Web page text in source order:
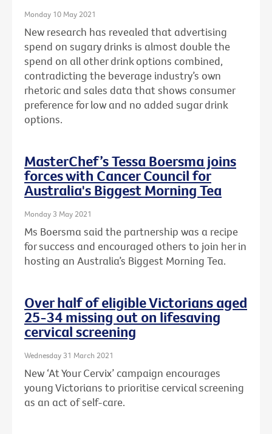
Monday 10 May 2021
New research has revealed that advertising
spend on sugary drinks is almost double the
spend on all other drink options combined,
contradicting the beverage industry’s own
rhetoric and sales data that shows consumer
preference for low and no added sugar drink
options.
MasterChef’s Tessa Boersma joins
forces with Cancer Council for
Australia's Biggest Morning Tea
Monday 3 May 2021
Ms Boersma said the partnership was a recipe
for success and encouraged others to join her in
hosting an Australia’s Biggest Morning Tea.
Over half of eligible Victorians aged
25-34 missing out on lifesaving
cervical screening
Wednesday 31 March 2021
New ‘At Your Cervix’ campaign encourages
young Victorians to prioritise cervical screening
as an act of self-care.